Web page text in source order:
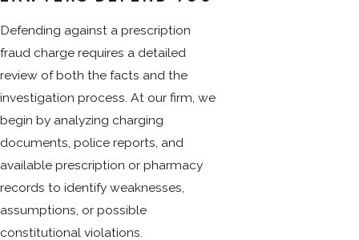
Defending against a prescription
fraud charge requires a detailed
review of both the facts and the
investigation process. At our firm, we
begin by analyzing charging
documents, police reports, and
available prescription or pharmacy
records to identify weaknesses,
assumptions, or possible
constitutional violations.